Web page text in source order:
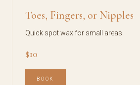
Toes, Fingers, or Nipples
Quick spot wax for small areas.
$10
BOOK